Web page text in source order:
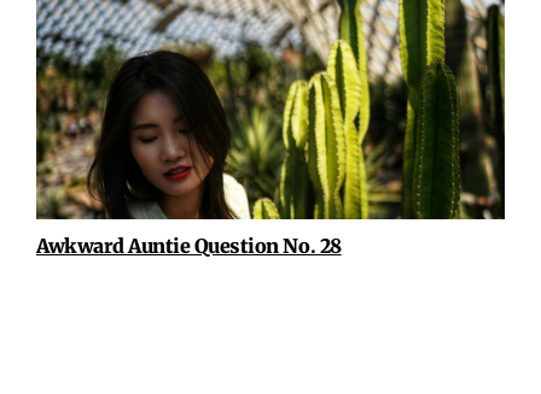
Awkward Auntie Question No. 28